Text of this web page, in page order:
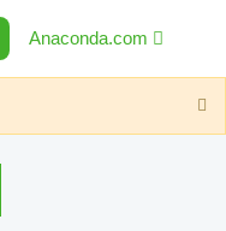
Anaconda.com